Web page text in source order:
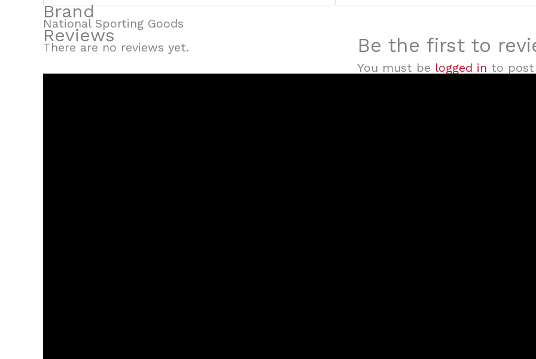
Brand
National Sporting Goods
Reviews
There are no reviews yet. Be the first to
You must be logged in to post